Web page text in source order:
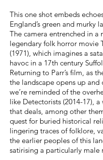
This one shot embeds
England’s green and murky
The camera entrenched in a
legendary folk horror movie
(1971), which imagines a
havoc in a 17th century
Returning to Parr’s film, as
the landscape opens up
we’re reminded of the
like Detectorists (2014-17),
that deals, among other
quest for buried historical
lingering traces of folklore,
the earlier peoples of this
satirising a particularly male